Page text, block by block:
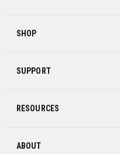
SHOP
SUPPORT
RESOURCES
ABOUT